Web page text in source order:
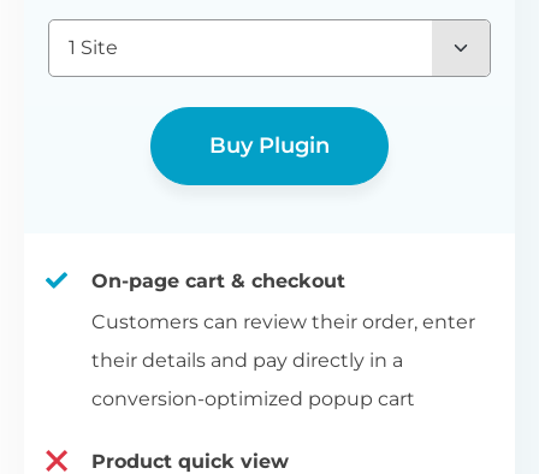
1 Site
Buy Plugin
On-page cart & checkout
Customers can review their order, enter
their details and pay directly in a
conversion-optimized popup cart
Product quick view